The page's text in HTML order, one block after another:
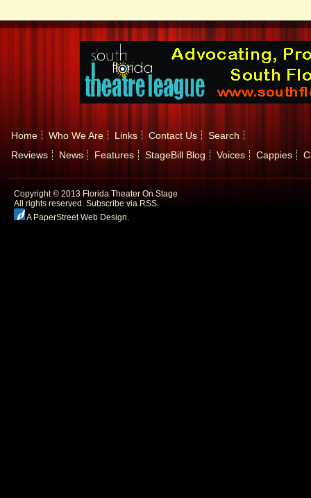
Home Who We Are Links Contact Us
Search
Reviews
News Features StageBill Blog Voices Cappies
Copyright © 2013 Florida Theater On Stage
All rights reserved. Subscribe via RSS.
A PaperStreet Web Design.